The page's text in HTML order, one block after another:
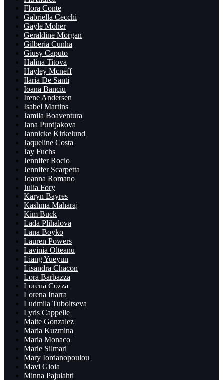
Flora Conte
Gabriella Cecchi
Gayle Moher
Geraldine Morgan
Gilberia Cunha
Giusy Caputo
Halina Titova
Hayley Mcneff
Ilaria De Santi
Ioana Banciu
Irene Andersen
Isabel Martins
Jamila Boaventura
Jana Purdjakova
Jannicke Kirkelund
Jaqueline Costa
Jay Fuchs
Jennifer Rocio
Jennifer Scarpetta
Joanna Romano
Julia Fory
Karyn Bayres
Kashma Maharaj
Kim Buck
Lada Plihalova
Lana Boyko
Lauren Powers
Lavinia Olteanu
Liang Yueyun
Lisandra Chacon
Lora Barbazza
Lorena Cozza
Lorena Inarra
Ludmila Tuboltseva
Lyris Cappelle
Maite Gonzalez
Maria Kuzmina
Maria Monaco
Marie Silmari
Mary Iordanopoulou
Mavi Gioia
Minna Pajulahti